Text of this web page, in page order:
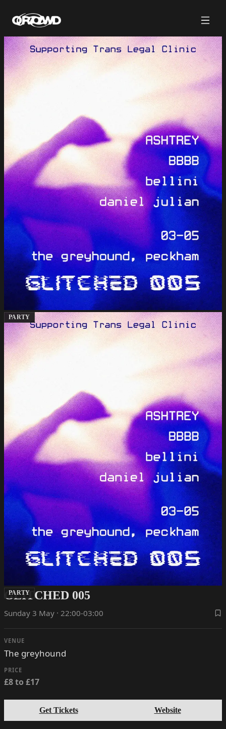
PARTY
PARTY
GLITCHED 005
Sunday 3 May · 22:00-03:00
VENUE
The greyhound
PRICE
£8 to £17
Get Tickets Website